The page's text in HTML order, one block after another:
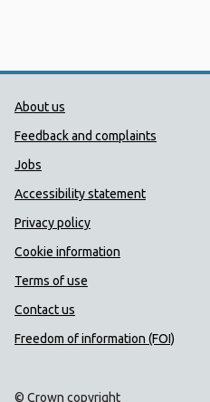
Public Health
About us
Feedback and complaints
Jobs
Accessibility statement
Privacy policy
Cookie information
Terms of use
Contact us
Freedom of information (FOI)
© Crown copyright